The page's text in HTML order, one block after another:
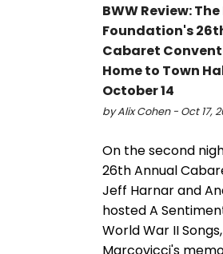
BWW Review:
Foundation's
Cabaret
Home to Town
October 14
by Alix Cohen - Oct 17,
On the second
26th Annual
Jeff Harnar and
hosted A
World War II
Marcovicci's